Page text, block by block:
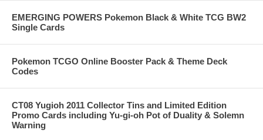
EMERGING POWERS Pokemon Black & White TCG BW2
Single Cards
Pokemon TCGO Online Booster Pack & Theme Deck
Codes
CT08 Yugioh 2011 Collector Tins and Limited Edition
Promo Cards including Yu-gi-oh Pot of Duality & Solemn
Warning